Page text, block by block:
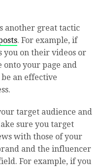
another great tactic
. For example, if
you on their videos or
onto your page and
an effective
target audience and
sure you target
with those of your
and the influencer
For example, if you